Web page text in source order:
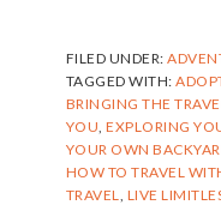
FILED UNDER:
TAGGED WITH:
BRINGING THE
YOU,EXPLORING
YOUR OWN
HOW TO TRAVEL
TRAVEL, LIVE